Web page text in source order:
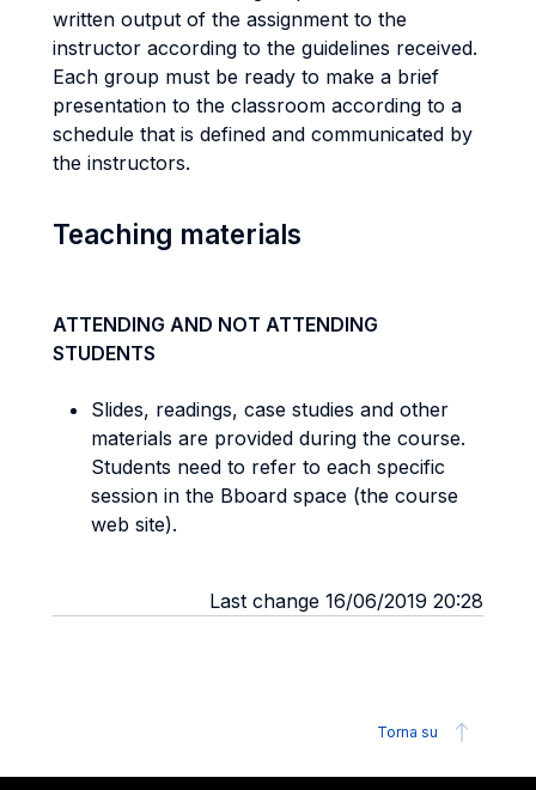
written output of the assignment to the
instructor according to the guidelines received.
Each group must be ready to make a brief
presentation to the classroom according to a
schedule that is defined and communicated by
the instructors.
Teaching materials
ATTENDING AND NOT ATTENDING
STUDENTS
Slides, readings, case studies and other
materials are provided during the course.
Students need to refer to each specific
session in the Bboard space (the course
web site).
Last change 16/06/2019 20:28
Torna su